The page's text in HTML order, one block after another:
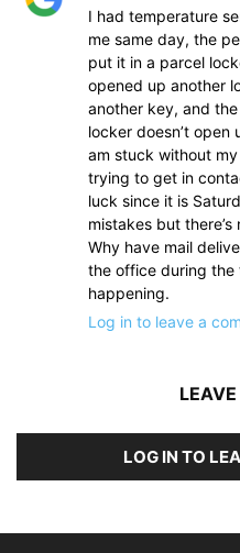
I had temperature
me same day, the
put it in a parcel
opened up another
another key, and
locker doesn’t open
am stuck without
trying to get in
luck since it is
mistakes but
Why have mail
the office during the
happening.
Log in to leave a
LOG IN TO